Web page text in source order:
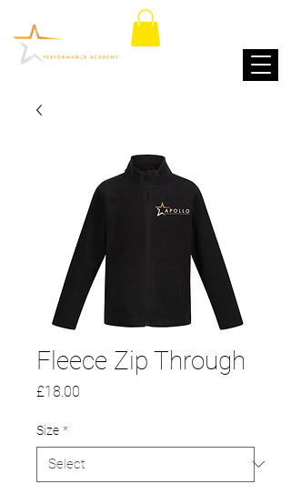
Fleece Zip Through
£18.00
Size *